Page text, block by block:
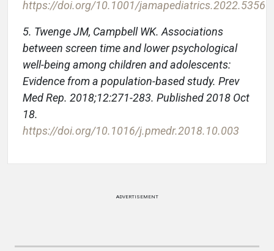
https://doi.org/10.1001/jamapediatrics.2022.5356
5. Twenge JM, Campbell WK. Associations
between screen time and lower psychological
well-being among children and adolescents:
Evidence from a population-based study. Prev
Med Rep. 2018;12:271-283. Published 2018 Oct
18.
https://doi.org/10.1016/j.pmedr.2018.10.003
ADVERTISEMENT